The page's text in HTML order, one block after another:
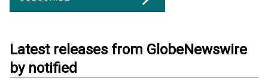
Latest releases from GlobeNewswire
by notified